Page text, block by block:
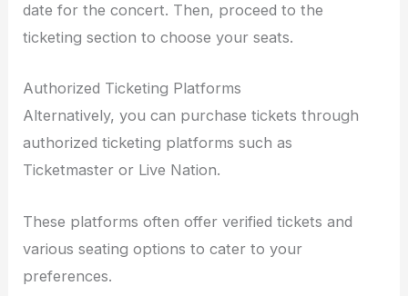
date for the concert. Then, proceed to the
ticketing section to choose your seats.
Authorized Ticketing Platforms
Alternatively, you can purchase tickets through
authorized ticketing platforms such as
Ticketmaster or Live Nation.
These platforms often offer verified tickets and
various seating options to cater to your
preferences.